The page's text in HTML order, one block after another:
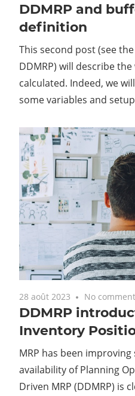
DDMRP and
definition
This second post (see
DDMRP) will describe
calculated. Indeed, we
some variables and
28 août 2023 No
DDMRP
Inventory
MRP has been
availability of Planning
Driven MRP (DDMRP) is